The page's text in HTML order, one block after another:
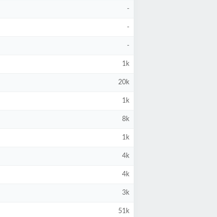
-
-
-
1k
20k
1k
8k
1k
4k
4k
3k
51k